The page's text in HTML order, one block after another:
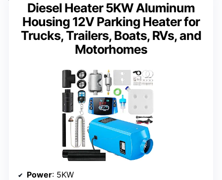
Diesel Heater 5KW Aluminum
Housing 12V Parking Heater for
Trucks, Trailers, Boats, RVs, and
Motorhomes
Power: 5KW